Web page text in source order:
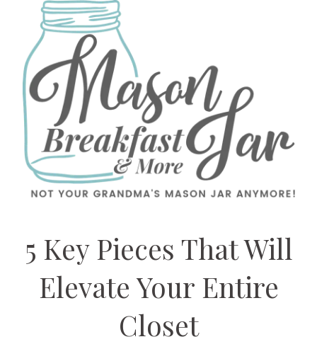
5 Key Pieces That Will
Elevate Your Entire
Closet